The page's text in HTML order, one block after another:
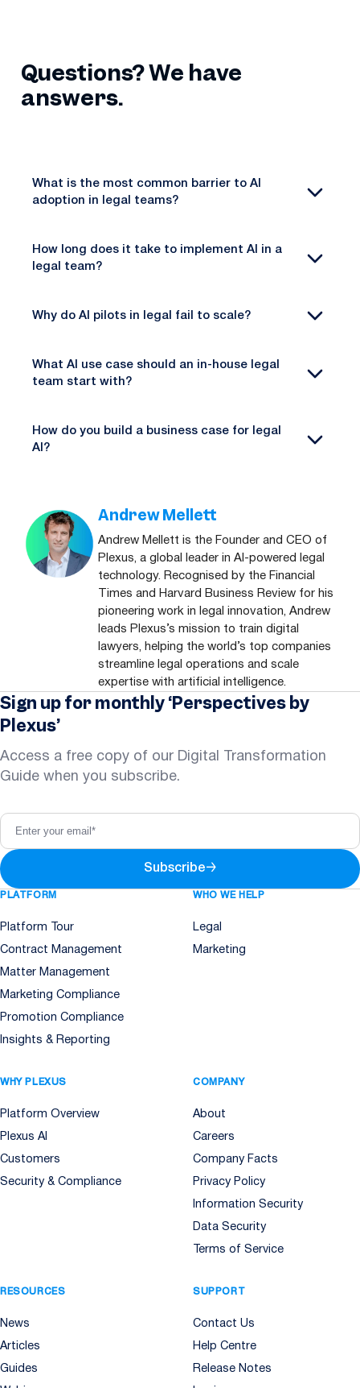
Questions? We have
answers.
What is the most common barrier to AI
adoption in legal teams?
How long does it take to implement AI in a
legal team?
Why do AI pilots in legal fail to scale?
What AI use case should an in-house legal
team start with?
How do you build a business case for legal
AI?
Andrew Mellett
Andrew Mellett is the Founder and CEO of
Plexus, a global leader in AI-powered legal
technology. Recognised by the Financial
Times and Harvard Business Review for his
pioneering work in legal innovation, Andrew
leads Plexus’s mission to train digital
lawyers, helping the world’s top companies
streamline legal operations and scale
expertise with artificial intelligence.
Sign up for monthly ‘Perspectives by
Plexus’
Access a free copy of our Digital Transformation
Guide when you subscribe.
Subscribe→
PLATFORM
Platform Tour
Contract Management
Matter Management
Marketing Compliance
Promotion Compliance
Insights & Reporting
WHO WE HELP
Legal
Marketing
WHY PLEXUS
Platform Overview
Plexus AI
Customers
Security & Compliance
COMPANY
About
Careers
Company Facts
Privacy Policy
Information Security
Data Security
Terms of Service
RESOURCES
News
Articles
Guides
SUPPORT
Contact Us
Help Centre
Release Notes